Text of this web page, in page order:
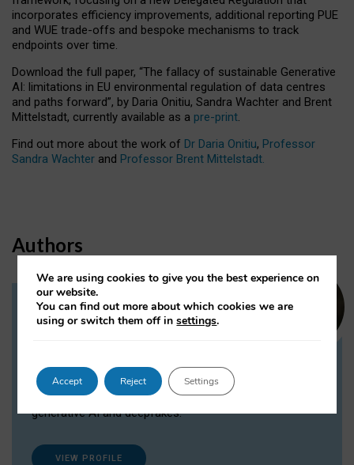
incorporates efficiency improvements, additional reporting PUE
and WUE trade-offs and bespoke mechanisms to track
endpoints over time.
Download the full paper, “The fallacy of sustainable Generative
AI: limitations in EU environmental regulation of data centres
and paths forward”, by Daria Onitiu, Sandra Wachter and Brent
Mittelstadt, currently available as a pre-print.
Find out more about the work of Dr Daria Onitiu, Professor
Sandra Wachter and Professor Brent Mittelstadt.
Authors
Dr Daria Onitiu
Dr Daria Onitiu researches and publishes on
the legal, ethical and governance aspects
surrounding Artificial Intelligence (AI) technologies,
generative AI and deepfakes.
VIEW PROFILE
We are using cookies to give you the best experience on
our website.
You can find out more about which cookies we are
using or switch them off insettings.
Accept Reject Settings